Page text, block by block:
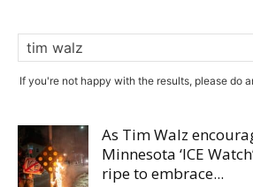
If you're not happy with the results, please do
As Tim Walz
Minnesota ‘ICE
ripe to embrace...